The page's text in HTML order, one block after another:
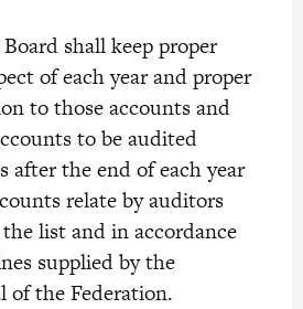
shall keep proper
of each year and proper
to those accounts and
to be audited
the end of each year
relate by auditors
list and in accordance
supplied by the
of the Federation.